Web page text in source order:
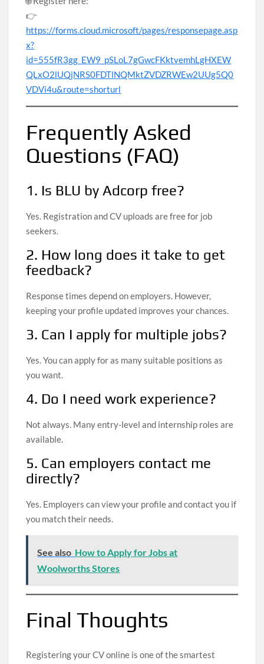
👉
https://forms.cloud.microsoft/pages/responsepage.asp
x?
id=555fR3gg_EW9_pSLoL7gGwcFKktvemhLgHXEW
QLxO2lUQjNRS0FDTlNQMktZVDZRWEw2UUg5Q0
VDVi4u&route=shorturl
Frequently Asked
Questions (FAQ)
1. Is BLU by Adcorp free?
Yes. Registration and CV uploads are free for job
seekers.
2. How long does it take to get
feedback?
Response times depend on employers. However,
keeping your profile updated improves your chances.
3. Can I apply for multiple jobs?
Yes. You can apply for as many suitable positions as
you want.
4. Do I need work experience?
Not always. Many entry-level and internship roles are
available.
5. Can employers contact me
directly?
Yes. Employers can view your profile and contact you if
you match their needs.
See also How to Apply for Jobs at
Woolworths Stores
Final Thoughts
Registering your CV online is one of the smartest